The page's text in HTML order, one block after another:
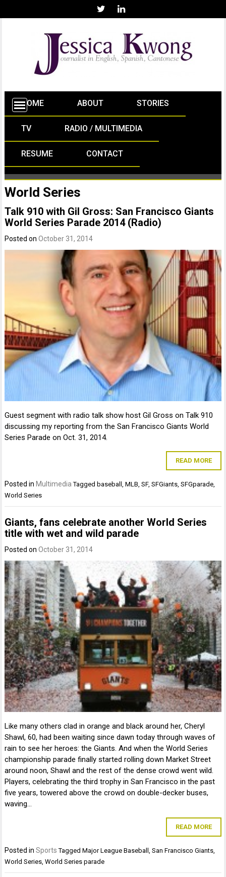
HOME ABOUT STORIES
TV RADIO / MULTIMEDIA
RESUME CONTACT
World Series
Talk 910 with Gil Gross: San Francisco Giants
World Series Parade 2014 (Radio)
Posted onOctober 31, 2014
Guest segment with radio talk show host Gil Gross on Talk 910
discussing my reporting from the San Francisco Giants World
Series Parade on Oct. 31, 2014.
READ MORE
Posted in Multimedia Tagged baseball,MLB,SF,SFGiants,SFGparade,
World Series
Giants, fans celebrate another World Series
title with wet and wild parade
Posted onOctober 31, 2014
Like many others clad in orange and black around her, Cheryl
Shawl, 60, had been waiting since dawn today through waves of
rain to see her heroes: the Giants. And when the World Series
championship parade finally started rolling down Market Street
around noon, Shawl and the rest of the dense crowd went wild.
Players, celebrating the third trophy in San Francisco in the past
five years, towered above the crowd on double-decker buses,
waving…
READ MORE
Posted inSports TaggedMajor League Baseball,San Francisco Giants,
World Series,World Series parade